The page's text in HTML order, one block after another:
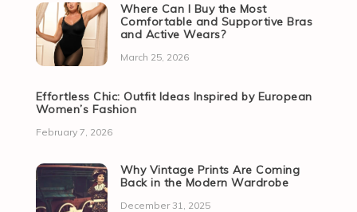
Where Can I Buy the Most
Comfortable and Supportive Bras
and Active Wears?
March 25, 2026
Effortless Chic: Outfit Ideas Inspired by European
Women’s Fashion
February 7, 2026
Why Vintage Prints Are Coming
Back in the Modern Wardrobe
December 31, 2025